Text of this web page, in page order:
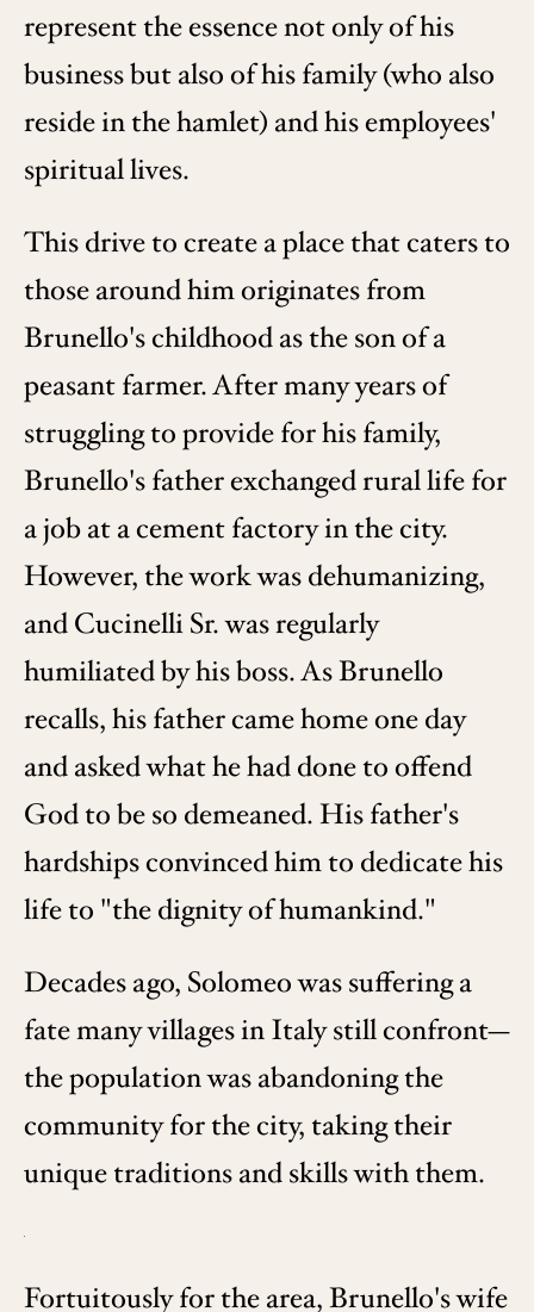
represent the essence not only of his
business but also of his family (who also
reside in the hamlet) and his employees'
spiritual lives.
This drive to create a place that caters to
those around him originates from
Brunello's childhood as the son of a
peasant farmer. After many years of
struggling to provide for his family,
Brunello's father exchanged rural life for
a job at a cement factory in the city.
However, the work was dehumanizing,
and Cucinelli Sr. was regularly
humiliated by his boss. As Brunello
recalls, his father came home one day
and asked what he had done to offend
God to be so demeaned. His father's
hardships convinced him to dedicate his
life to "the dignity of humankind."
Decades ago, Solomeo was suffering a
fate many villages in Italy still confront—
the population was abandoning the
community for the city, taking their
unique traditions and skills with them.
Fortuitously for the area, Brunello's wife